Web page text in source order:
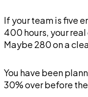
If your team is five
400 hours, your
Maybe 280 on a
You have been
30% over before